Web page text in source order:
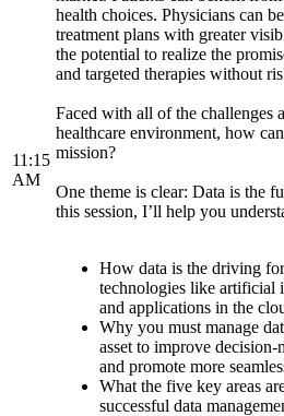
11:15
AM
health choices. Physicians can
treatment plans with greater
the potential to realize the
and targeted therapies without
Faced with all of the challenges
healthcare environment, how
mission?
One theme is clear: Data is the
this session, I’ll help you
How data is the driving
technologies like artificial
and applications in the
Why you must manage
asset to improve decision-
and promote more
What the five key areas
successful data